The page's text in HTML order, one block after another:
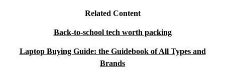
Related Content
Back-to-school tech worth packing
Laptop Buying Guide: the Guidebook of All Types and
Brands